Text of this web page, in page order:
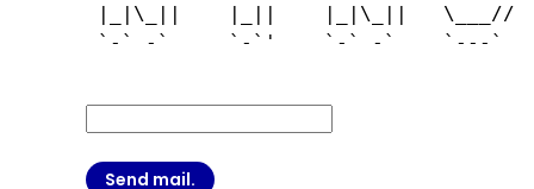
|_|\_||    |_||    |_|\_||
`-` -`     `-`'    `-` -`    `---`